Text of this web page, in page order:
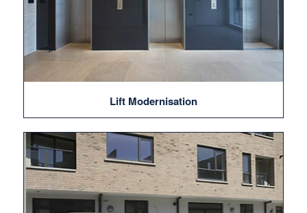
Lift Modernisation